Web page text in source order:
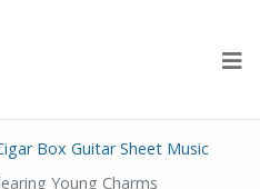
Box Guitar Sheet Music
Young Charms